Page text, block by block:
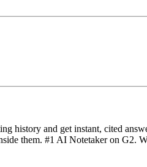
history and get instant, cited
them. #1 AI Notetaker on G2.